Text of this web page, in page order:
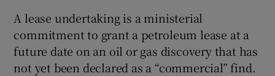
A lease undertaking is a ministerial
commitment to grant a petroleum lease at a
future date on an oil or gas discovery that has
not yet been declared as a “commercial” find.